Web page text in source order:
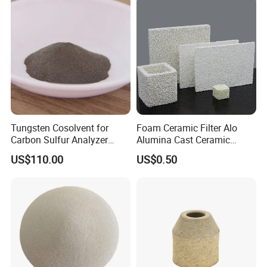
Tungsten Cosolvent for
Carbon Sulfur Analyzer
CAS: 7440-33-7W Particle
Price
US$110.00
Foam Ceramic Filter Alo
Alumina Cast Ceramic
Sheet Porous Structure
Filter for Casting Aluminum
US$0.50